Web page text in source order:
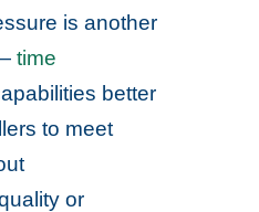
is another
time
better
to meet
or